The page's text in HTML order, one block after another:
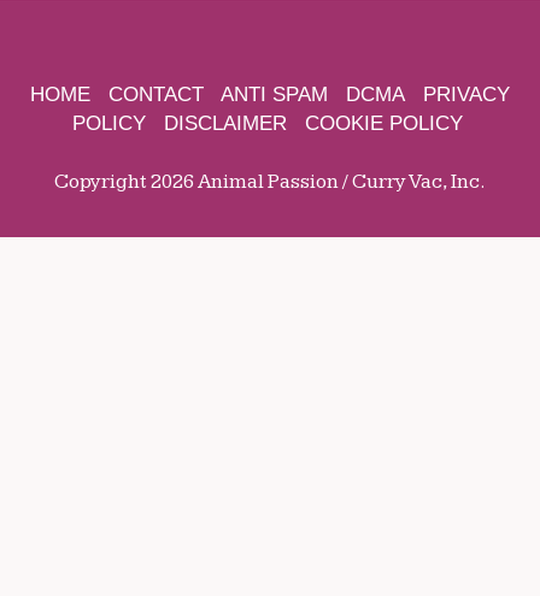
HOME CONTACT ANTI SPAM DCMA
PRIVACY
POLICY
DISCLAIMER COOKIE POLICY
Copyright 2026 Animal Passion / Curry Vac, Inc.